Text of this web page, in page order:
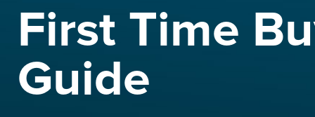
First Time
Guide